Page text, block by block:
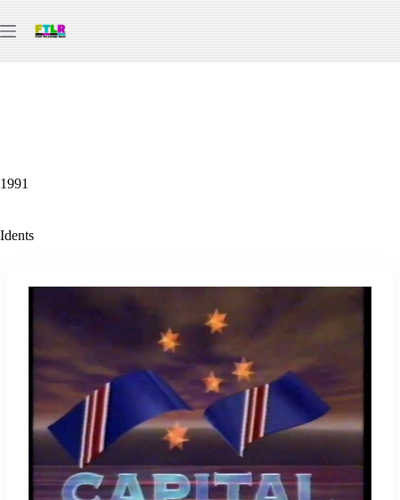
to
content
1991
Idents